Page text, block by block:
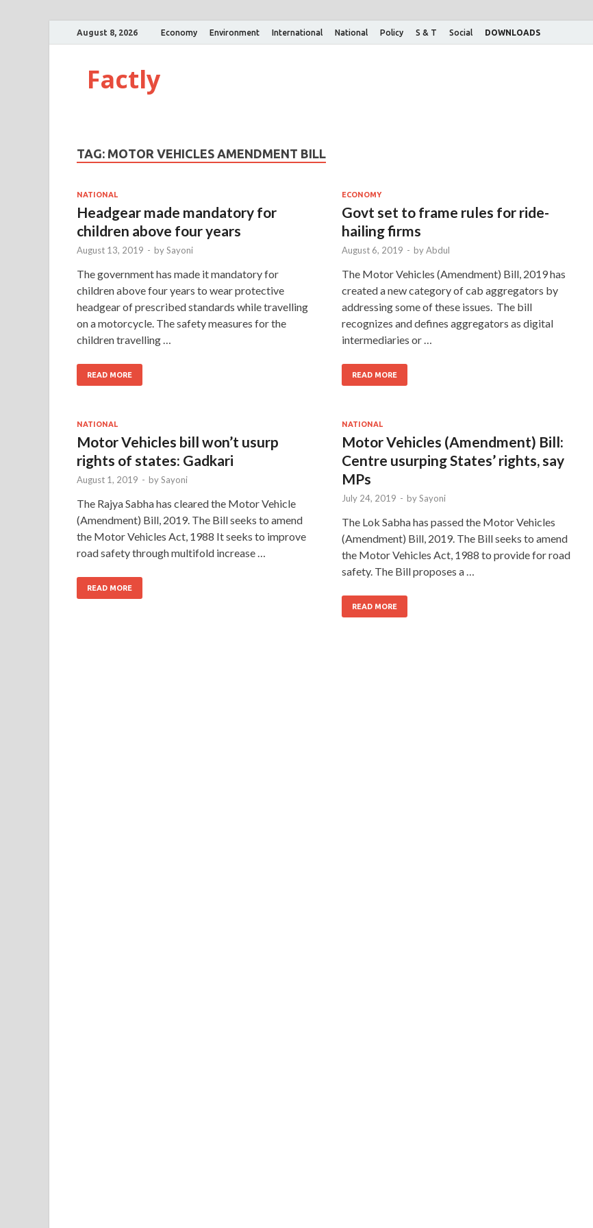
August 8, 2026 Economy Environment International National Policy S & T Social DOWNLOADS
Factly
TAG: MOTOR VEHICLES AMENDMENT BILL
NATIONAL
Headgear made mandatory for
children above four years
August 13, 2019 - bySayoni
The government has made it mandatory for
children above four years to wear protective
headgear of prescribed standards while travelling
on a motorcycle. The safety measures for the
children travelling …
READ MORE
ECONOMY
Govt set to frame rules for ride-
hailing firms
August 6, 2019 - byAbdul
The Motor Vehicles (Amendment) Bill, 2019 has
created a new category of cab aggregators by
addressing some of these issues. The bill
recognizes and defines aggregators as digital
intermediaries or …
READ MORE
NATIONAL
Motor Vehicles bill won’t usurp
rights of states: Gadkari
August 1, 2019 - bySayoni
The Rajya Sabha has cleared the Motor Vehicle
(Amendment) Bill, 2019. The Bill seeks to amend
the Motor Vehicles Act, 1988 It seeks to improve
road safety through multifold increase …
READ MORE
NATIONAL
Motor Vehicles (Amendment) Bill:
Centre usurping States’ rights, say
MPs
July 24, 2019 - bySayoni
The Lok Sabha has passed the Motor Vehicles
(Amendment) Bill, 2019. The Bill seeks to amend
the Motor Vehicles Act, 1988 to provide for road
safety. The Bill proposes a …
READ MORE